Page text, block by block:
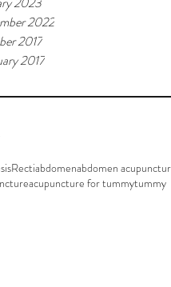
2022
2017
2017
abdomenabdomen
acupuncture for tummytummy